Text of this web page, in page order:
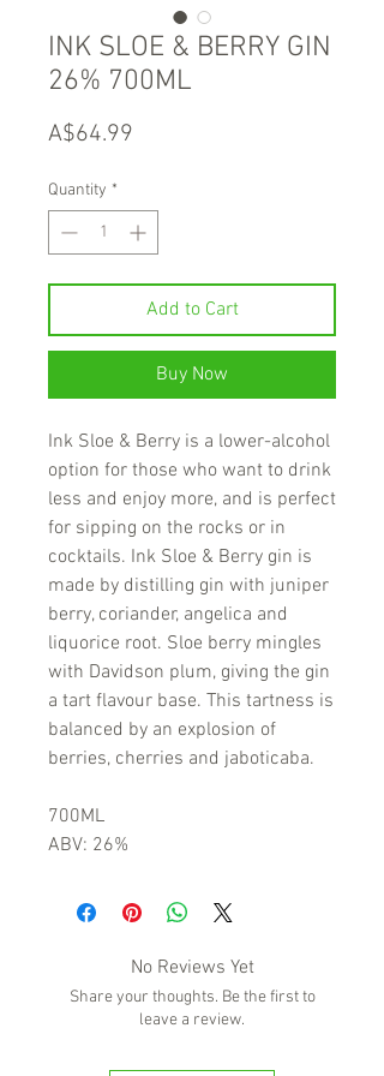
INK SLOE & BERRY GIN
26% 700ML
A$64.99
Quantity *
Add to Cart
Buy Now
Ink Sloe & Berry is a lower-alcohol
option for those who want to drink
less and enjoy more, and is perfect
for sipping on the rocks or in
cocktails. Ink Sloe & Berry gin is
made by distilling gin with juniper
berry, coriander, angelica and
liquorice root. Sloe berry mingles
with Davidson plum, giving the gin
a tart flavour base. This tartness is
balanced by an explosion of
berries, cherries and jaboticaba.
700ML
ABV: 26%
No Reviews Yet
Share your thoughts. Be the first to
leave a review.